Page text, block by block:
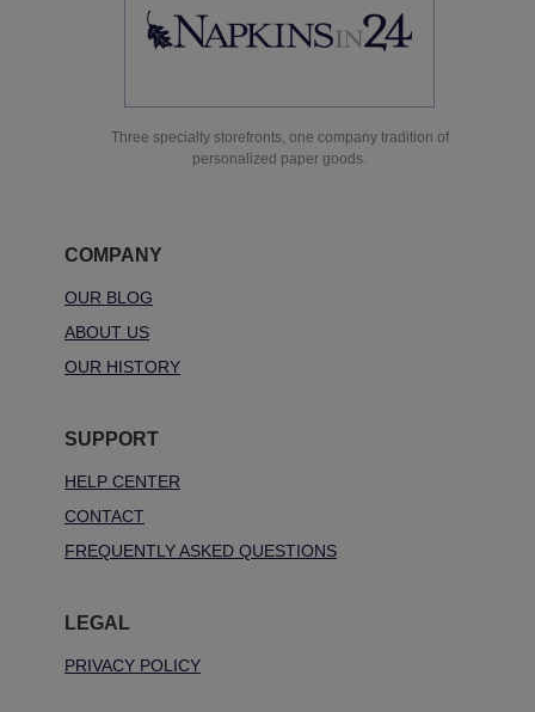
Three specialty storefronts, one company tradition of
personalized paper goods.
COMPANY
OUR BLOG
ABOUT US
OUR HISTORY
SUPPORT
HELP CENTER
CONTACT
FREQUENTLY ASKED QUESTIONS
LEGAL
PRIVACY POLICY